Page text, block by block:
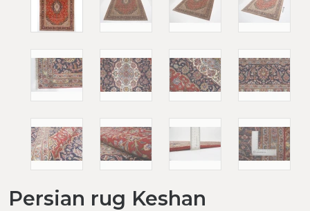
Persian rug Keshan